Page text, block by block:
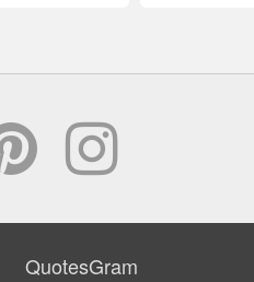
QuotesGram